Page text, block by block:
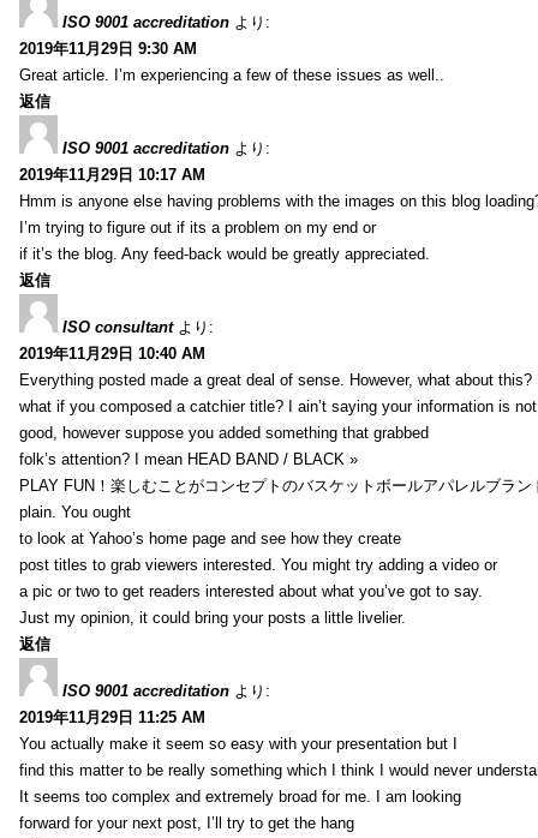
ISO 9001 accreditation より:
2019年11月29日 9:30 AM
Great article. I’m experiencing a few of these issues as well..
返信
ISO 9001 accreditation より:
2019年11月29日 10:17 AM
Hmm is anyone else having problems with the images on this blog
I’m trying to figure out if its a problem on my end or
if it’s the blog. Any feed-back would be greatly appreciated.
返信
ISO consultant より:
2019年11月29日 10:40 AM
Everything posted made a great deal of sense. However, what about this?
what if you composed a catchier title? I ain’t saying your information is not
good, however suppose you added something that grabbed
folk’s attention? I mean HEAD BAND / BLACK »
PLAY FUN！楽しむことがコンセプトのバスケットボールアパレルブラ
plain. You ought
to look at Yahoo’s home page and see how they create
post titles to grab viewers interested. You might try adding a video or
a pic or two to get readers interested about what you’ve got to say.
Just my opinion, it could bring your posts a little livelier.
返信
ISO 9001 accreditation より:
2019年11月29日 11:25 AM
You actually make it seem so easy with your presentation but I
find this matter to be really something which I think I would never
It seems too complex and extremely broad for me. I am looking
forward for your next post, I’ll try to get the hang